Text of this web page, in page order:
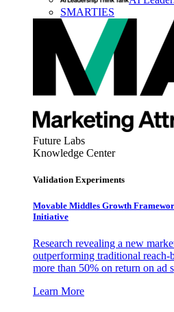
SMARTIES
Future Labs
Knowledge Center
Validation Experiments
Movable Middles Growth
Initiative
Research revealing a new
outperforming traditional reach-
more than 50% on return on ad
Learn More